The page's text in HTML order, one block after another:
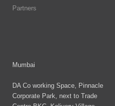
Partners
Mumbai
DA Co working Space, Pinnacle
Corporate Park, next to Trade